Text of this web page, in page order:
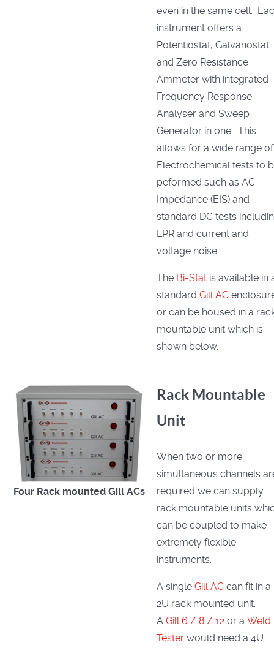
even in the same cell.
instrument offers a
Potentiostat, Galvanostat
and Zero Resistance
Ammeter with integrated
Frequency Response
Analyser and Sweep
Generator in one. This
allows for a wide range of
Electrochemical tests to
peformed such as AC
Impedance (EIS) and
standard DC tests
LPR and current and
voltage noise.
The Bi-Stat is available in
standard Gill AC
or can be housed in a
mountable unit which is
shown below.
Four Rack mounted Gill ACs
Rack Mountable
Unit
When two or more
simultaneous channels
required we can supply
rack mountable units
can be coupled to make
extremely flexible
instruments.
A single Gill AC can fit in a
2U rack mounted unit.
A Gill 6 / 8 / 12 or a Weld
Tester would need a 4U